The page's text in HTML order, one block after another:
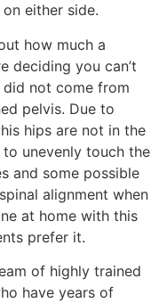
either side.
how much a
deciding you can’t
not come from
pelvis. Due to
hips are not in the
unevenly touch the
and some possible
alignment when
at home with this
prefer it.
of highly trained
have years of